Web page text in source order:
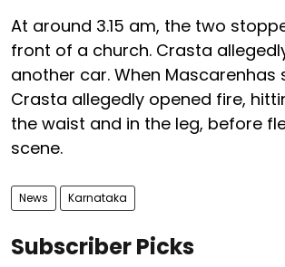
At around 3.15 am, the two
front of a church. Crasta
another car. When Mascarenhas
Crasta allegedly opened fire,
the waist and in the leg, before
scene.
News Karnataka
Subscriber Picks